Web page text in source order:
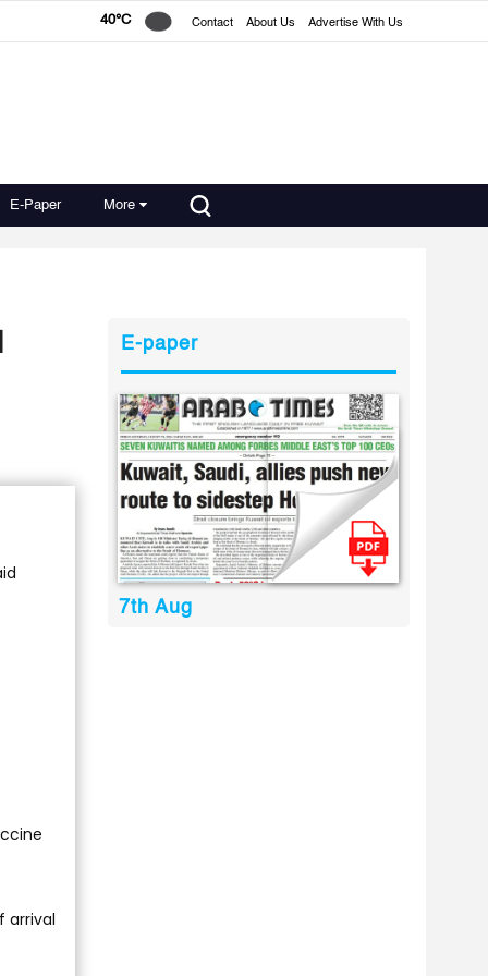
40°C Contact About Us Advertise With Us
E-Paper More
arrival
E-paper
7th Aug